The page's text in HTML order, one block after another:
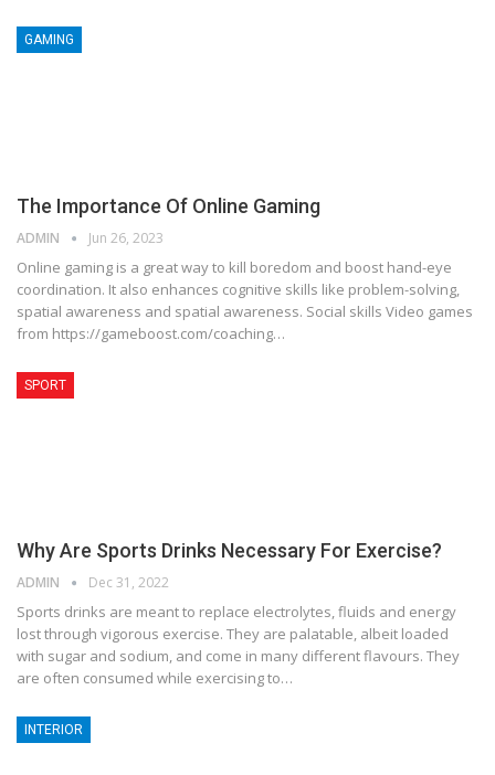
GAMING
The Importance Of Online Gaming
ADMIN Jun 26, 2023
Online gaming is a great way to kill boredom and boost hand-eye
coordination. It also enhances cognitive skills like problem-solving,
spatial awareness and spatial awareness. Social skills Video games
from https://gameboost.com/coaching…
SPORT
Why Are Sports Drinks Necessary For Exercise?
ADMIN Dec 31, 2022
Sports drinks are meant to replace electrolytes, fluids and energy
lost through vigorous exercise. They are palatable, albeit loaded
with sugar and sodium, and come in many different flavours. They
are often consumed while exercising to…
INTERIOR